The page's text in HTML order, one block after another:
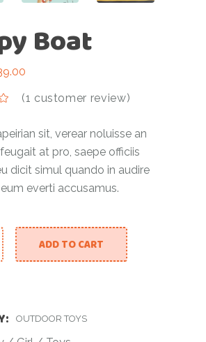
Boat
(1 customer review)
sit, verear noluisse an
at pro, saepe officiis
dicit simul quando in audire
everti accusamus.
ADD TO CART
OUTDOOR TOYS